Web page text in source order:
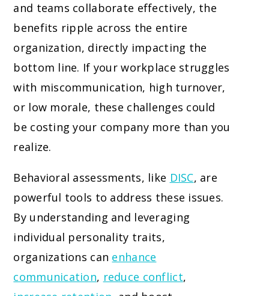
and teams collaborate effectively, the
benefits ripple across the entire
organization, directly impacting the
bottom line. If your workplace struggles
with miscommunication, high turnover,
or low morale, these challenges could
be costing your company more than you
realize.
Behavioral assessments, like DISC, are
powerful tools to address these issues.
By understanding and leveraging
individual personality traits,
organizations can enhance
communication, reduce conflict,